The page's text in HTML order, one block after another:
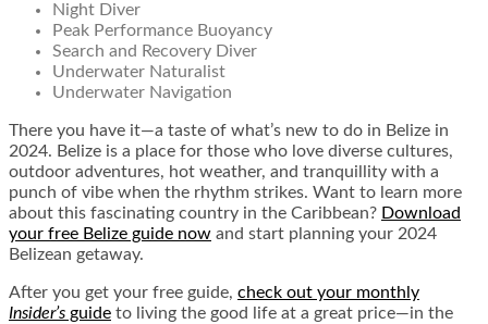
Night Diver
Peak Performance Buoyancy
Search and Recovery Diver
Underwater Naturalist
Underwater Navigation
There you have it—a taste of what’s new to do in Belize in
2024. Belize is a place for those who love diverse cultures,
outdoor adventures, hot weather, and tranquillity with a
punch of vibe when the rhythm strikes. Want to learn more
about this fascinating country in the Caribbean? Download
your free Belize guide now and start planning your 2024
Belizean getaway.
After you get your free guide, check out your monthly
Insider’s guide to living the good life at a great price—in the